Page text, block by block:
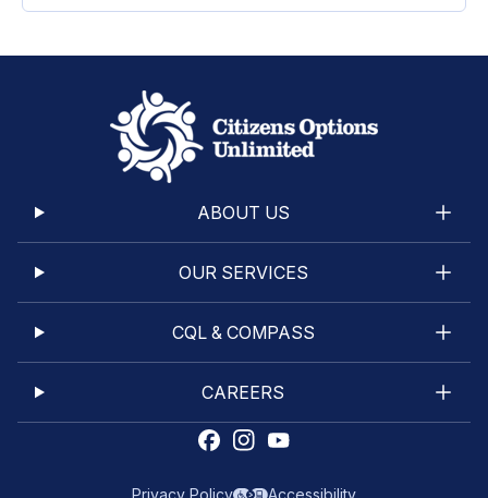
ABOUT US
OUR SERVICES
CQL & COMPASS
CAREERS
Privacy Policy Accessibility